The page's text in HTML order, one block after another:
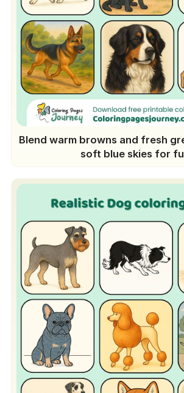
Blend warm browns and fresh
soft blue skies for